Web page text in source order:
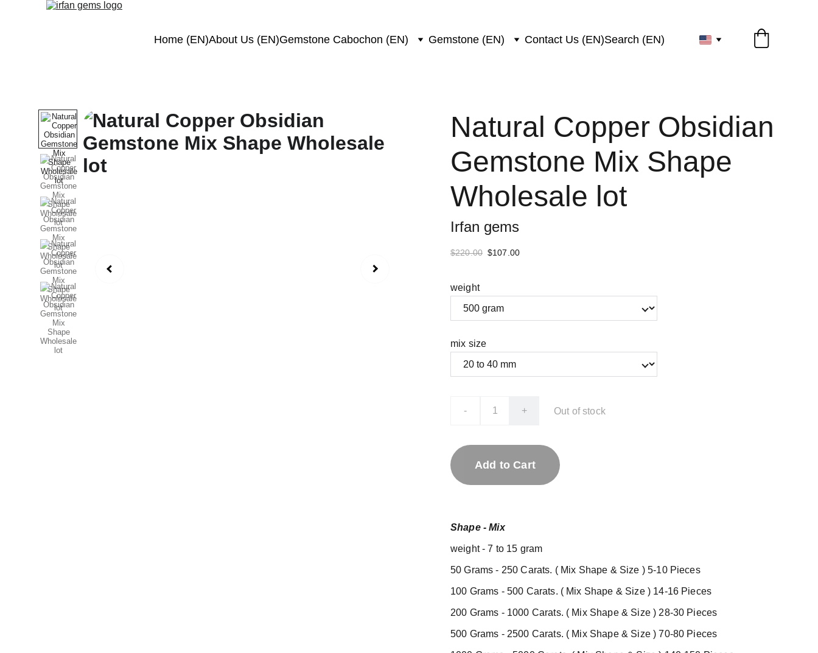
Home (EN)About Us (EN)Gemstone Cabochon (EN) Gemstone (EN) Contact Us (EN)Search (EN)
Natural Copper Obsidian
Gemstone Mix Shape
Wholesale lot
Irfan gems
$220.00 $107.00
weight
mix size
- + Out of stock
Add to Cart
Shape - Mix
weight - 7 to 15 gram
50 Grams - 250 Carats. ( Mix Shape & Size ) 5-10 Pieces
100 Grams - 500 Carats. ( Mix Shape & Size ) 14-16 Pieces
200 Grams - 1000 Carats. ( Mix Shape & Size ) 28-30 Pieces
500 Grams - 2500 Carats. ( Mix Shape & Size ) 70-80 Pieces